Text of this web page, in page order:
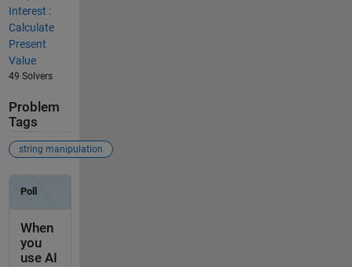
Interest :
Calculate
Present
Value
49 Solvers
Problem
Tags
string manipulation